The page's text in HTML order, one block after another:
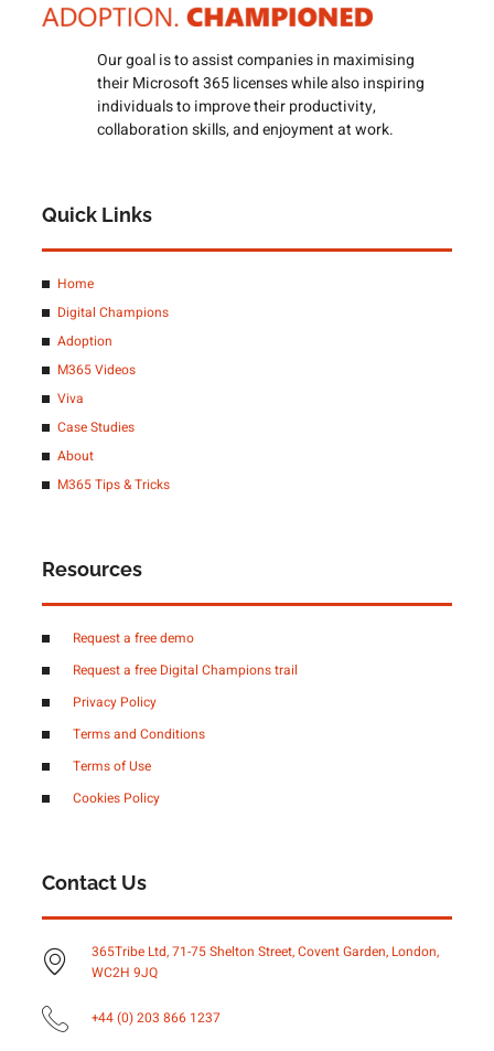
Our goal is to assist companies in maximising
their Microsoft 365 licenses while also inspiring
individuals to improve their productivity,
collaboration skills, and enjoyment at work.
Quick Links
Home
Digital Champions
Adoption
M365 Videos
Viva
Case Studies
About
M365 Tips & Tricks
Resources
Request a free demo
Request a free Digital Champions trail
Privacy Policy
Terms and Conditions
Terms of Use
Cookies Policy
Contact Us
365Tribe Ltd, 71-75 Shelton Street, Covent Garden, London,
WC2H 9JQ
+44 (0) 203 866 1237